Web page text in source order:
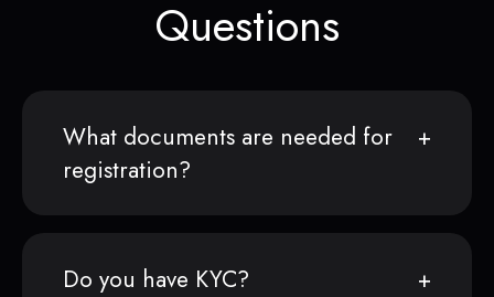
Questions
What documents are needed for
registration?
Do you have KYC?